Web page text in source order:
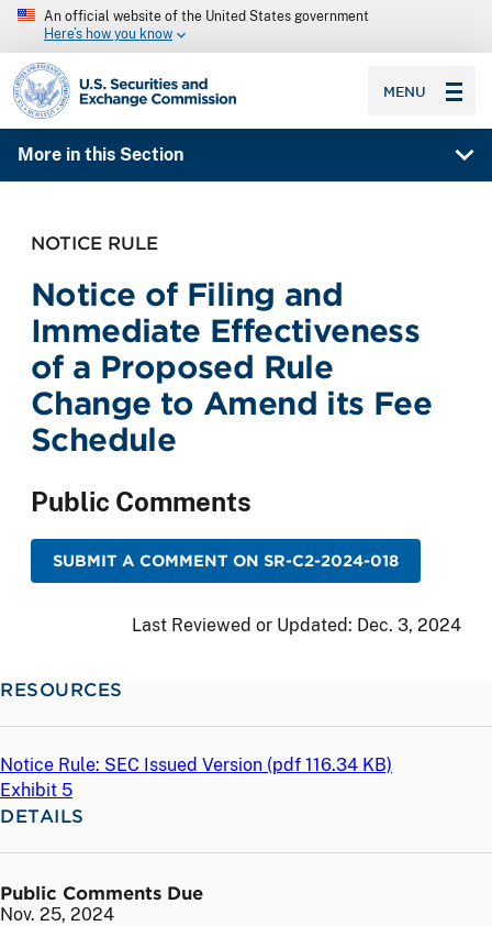
An official website of the United States government
Here’s how you know
SEC homepage
MENU
More in this Section
NOTICE RULE
Notice of Filing and
Immediate Effectiveness
of a Proposed Rule
Change to Amend its Fee
Schedule
Public Comments
SUBMIT A COMMENT ON SR-C2-2024-018
Last Reviewed or Updated: Dec. 3, 2024
RESOURCES
Notice Rule: SEC Issued Version (pdf 116.34 KB)
Exhibit 5
DETAILS
Public Comments Due
Nov. 25, 2024